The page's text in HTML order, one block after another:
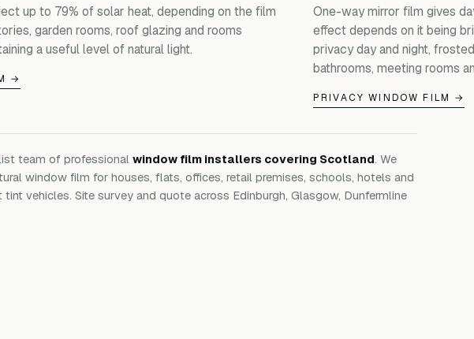
up to 79% of solar heat, depending on the film
garden rooms, roof glazing and rooms
a useful level of natural light.
→
One-way mirror film gives
effect depends on it being
privacy day and night,
bathrooms, meeting rooms
PRIVACY WINDOW FILM →
team of professional window film installers covering Scotland. We
window film for houses, flats, offices, retail premises, schools, hotels and
vehicles. Site survey and quote across Edinburgh, Glasgow, Dunfermline